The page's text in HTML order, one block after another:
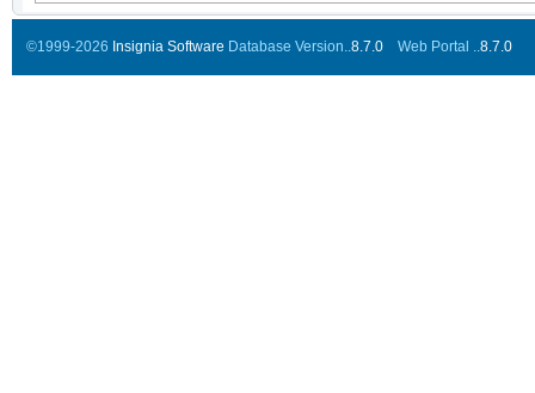
©1999-2026 Insignia Software Database Version..8.7.0 Web Portal ..8.7.0